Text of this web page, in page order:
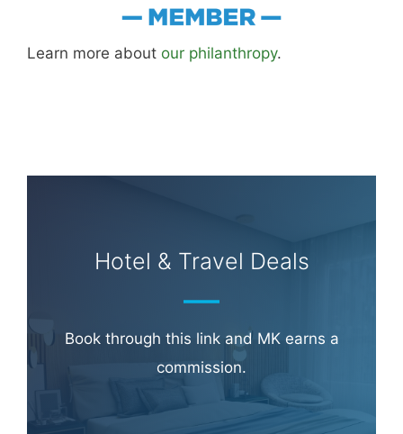
Learn more about our philanthropy.
Hotel & Travel Deals
Book through this link and MK earns a
commission.